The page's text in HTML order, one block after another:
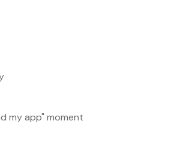
my app" moment